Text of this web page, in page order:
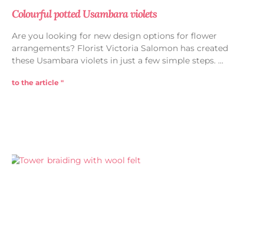
Colourful potted Usambara violets
Are you looking for new design options for flower
arrangements? Florist Victoria Salomon has created
these Usambara violets in just a few simple steps.
to the article "